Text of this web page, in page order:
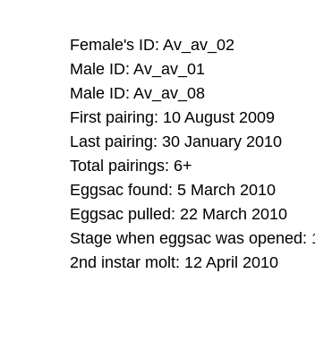
​Female's ID: Av_av_02
Male ID: Av_av_01
Male ID: Av_av_08
First pairing: 10 August 2009
Last pairing: 30 January 2010
Total pairings: 6+
Eggsac found: 5 March 2010
Eggsac pulled: 22 March 2010
Stage when eggsac was opened:
2nd instar molt: 12 April 2010